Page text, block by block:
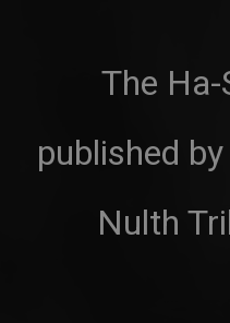
The
published
Nulth